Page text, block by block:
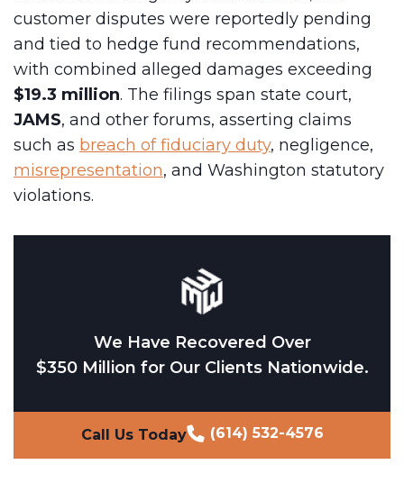
customer disputes were reportedly pending
and tied to hedge fund recommendations,
with combined alleged damages exceeding
$19.3 million. The filings span state court,
JAMS, and other forums, asserting claims
such as breach of fiduciary duty, negligence,
misrepresentation, and Washington statutory
violations.
We Have Recovered Over
$350 Million for Our Clients Nationwide.
Call Us Today (614) 532-4576